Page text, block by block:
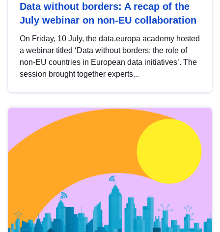
Data without borders: A recap of the
July webinar on non-EU collaboration
On Friday, 10 July, the data.europa academy hosted
a webinar titled ‘Data without borders: the role of
non-EU countries in European data initiatives’. The
session brought together experts...